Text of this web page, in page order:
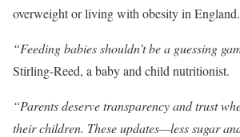
overweight or living with obesity in England.
“Feeding babies shouldn’t be a guessing
Stirling-Reed, a baby and child nutritionist.
“Parents deserve transparency and trust
their children. These updates—less sugar